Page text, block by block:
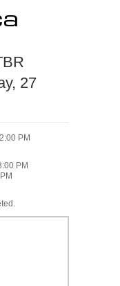
27
PM
PM